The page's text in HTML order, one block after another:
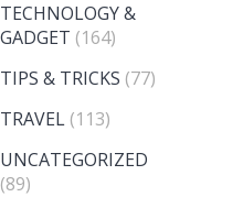
TECHNOLOGY &
GADGET (164)
TIPS & TRICKS (77)
TRAVEL (113)
UNCATEGORIZED
(89)